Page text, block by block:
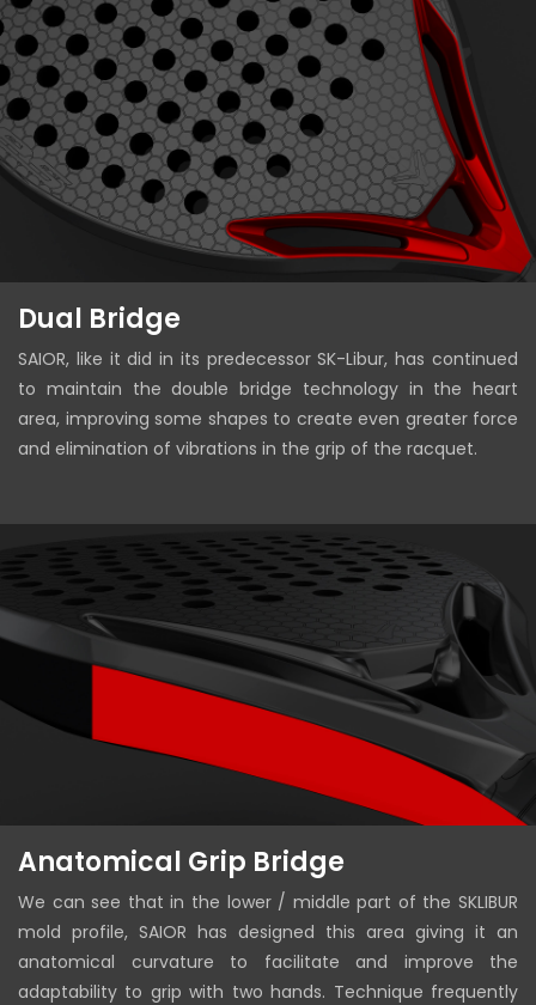
Dual Bridge
SAIOR, like it did in its predecessor SK-Libur, has continued
to maintain the double bridge technology in the heart
area, improving some shapes to create even greater force
and elimination of vibrations in the grip of the racquet.
Anatomical Grip Bridge
We can see that in the lower / middle part of the SKLIBUR
mold profile, SAIOR has designed this area giving it an
anatomical curvature to facilitate and improve the
adaptability to grip with two hands. Technique frequently